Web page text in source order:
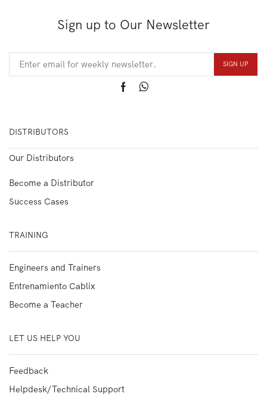
Sign up to Our Newsletter
DISTRIBUTORS
Our Distributors
Become a Distributor
Success Cases
TRAINING
Engineers and Trainers
Entrenamiento Cablix
Become a Teacher
LET US HELP YOU
Feedback
Helpdesk/Technical Support